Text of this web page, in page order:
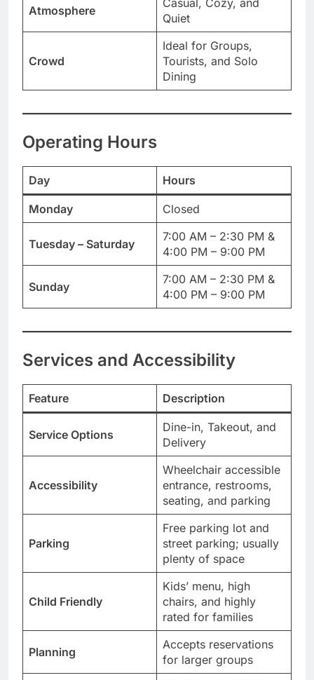
Atmosphere
Casual, Cozy, and
Quiet
Crowd
Ideal for Groups,
Tourists, and Solo
Dining
Operating Hours
Day Hours
Monday Closed
Tuesday – Saturday
7:00 AM – 2:30 PM &
4:00 PM – 9:00 PM
Sunday
7:00 AM – 2:30 PM &
4:00 PM – 9:00 PM
Services and Accessibility
Feature Description
Service Options
Dine-in, Takeout, and
Delivery
Accessibility
Wheelchair accessible
entrance, restrooms,
seating, and parking
Parking
Free parking lot and
street parking; usually
plenty of space
Child Friendly
Kids’ menu, high
chairs, and highly
rated for families
Planning
Accepts reservations
for larger groups